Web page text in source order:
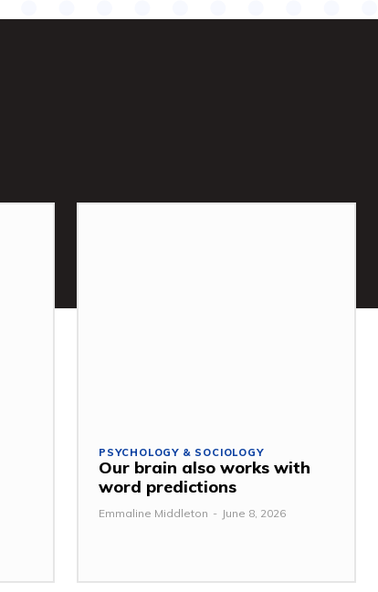
PSYCHOLOGY & SOCIOLOGY
Our brain also works with
word predictions
Emmaline Middleton - June 8, 2026